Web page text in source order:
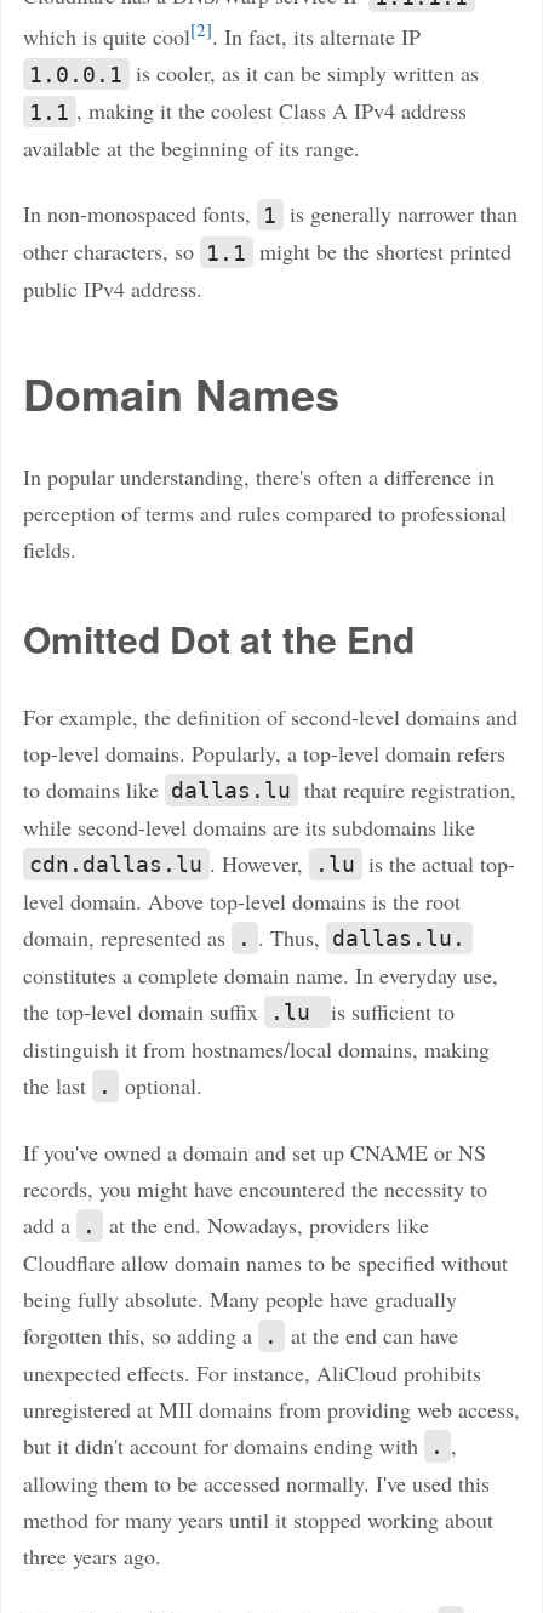
which is quite cool 2 . In fact, its alternate IP
1.0.0.1 is cooler, as it can be simply written as
1.1 , making it the coolest Class A IPv4 address
available at the beginning of its range.
In non-monospaced fonts, 1 is generally narrower than
other characters, so 1.1 might be the shortest printed
public IPv4 address.
Domain Names
In popular understanding, there's often a difference in
perception of terms and rules compared to professional
fields.
Omitted Dot at the End
For example, the definition of second-level domains and
top-level domains. Popularly, a top-level domain refers
to domains like dallas.lu that require registration,
while second-level domains are its subdomains like
cdn.dallas.lu . However, .lu is the actual top-
level domain. Above top-level domains is the root
domain, represented as
. . Thus, dallas.lu.
constitutes a complete domain name. In everyday use,
the top-level domain suffix
.lu
is sufficient to
distinguish it from hostnames/local domains, making
the last
. optional.
If you've owned a domain and set up CNAME or NS
records, you might have encountered the necessity to
add a
.
at the end. Nowadays, providers like
Cloudflare allow domain names to be specified without
being fully absolute. Many people have gradually
forgotten this, so adding a
.
at the end can have
unexpected effects. For instance, AliCloud prohibits
unregistered at MII domains from providing web access,
but it didn't account for domains ending with
. ,
allowing them to be accessed normally. I've used this
method for many years until it stopped working about
three years ago.